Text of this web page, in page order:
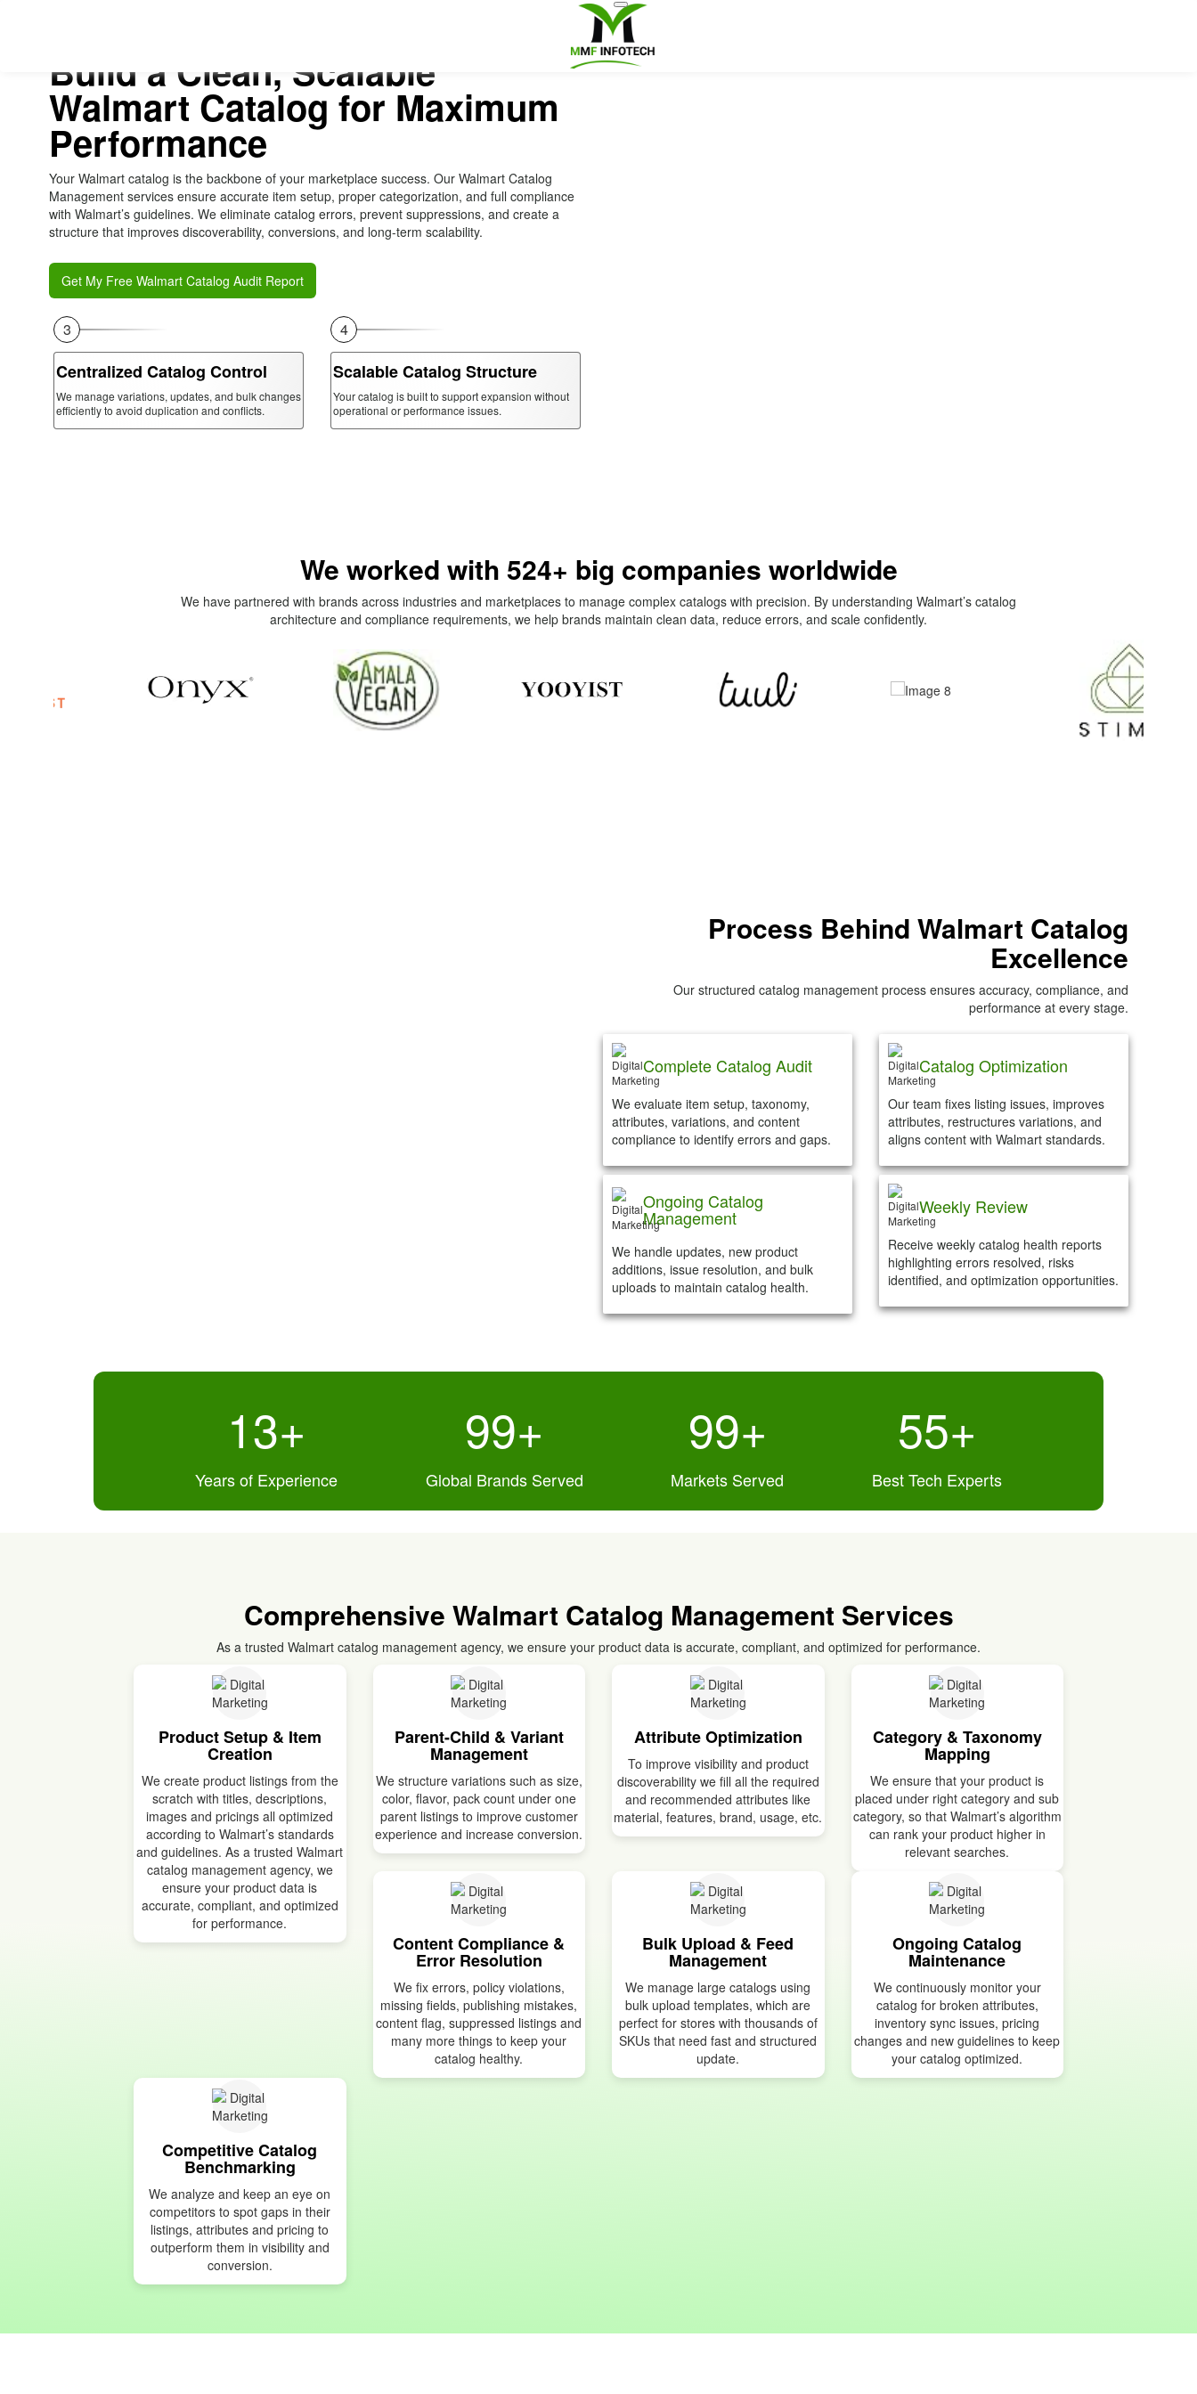
Build a Clean, Scalable
Walmart Catalog for Maximum
Performance
Your Walmart catalog is the backbone of your marketplace success. Our Walmart Catalog
Management services ensure accurate item setup, proper categorization, and full compliance
with Walmart’s guidelines. We eliminate catalog errors, prevent suppressions, and create a
structure that improves discoverability, conversions, and long-term scalability.
Get My Free Walmart Catalog Audit Report
3
Centralized Catalog Control
We manage variations, updates, and bulk changes
efficiently to avoid duplication and conflicts.
4
Scalable Catalog Structure
Your catalog is built to support expansion without
operational or performance issues.
We worked with 524+ big companies worldwide
We have partnered with brands across industries and marketplaces to manage complex catalogs with precision. By understanding Walmart’s catalog
architecture and compliance requirements, we help brands maintain clean data, reduce errors, and scale confidently.
Process Behind Walmart Catalog
Excellence
Our structured catalog management process ensures accuracy, compliance, and
performance at every stage.
Complete Catalog Audit
We evaluate item setup, taxonomy,
attributes, variations, and content
compliance to identify errors and gaps.
Catalog Optimization
Our team fixes listing issues, improves
attributes, restructures variations, and
aligns content with Walmart standards.
Ongoing Catalog
Management
We handle updates, new product
additions, issue resolution, and bulk
uploads to maintain catalog health.
Weekly Review
Receive weekly catalog health reports
highlighting errors resolved, risks
identified, and optimization opportunities.
13+
Years of Experience
119+
Global Brands Served
100+
Markets Served
55+
Best Tech Experts
Comprehensive Walmart Catalog Management Services
As a trusted Walmart catalog management agency, we ensure your product data is accurate, compliant, and optimized for performance.
Product Setup & Item
Creation
We create product listings from the
scratch with titles, descriptions,
images and pricings all optimized
according to Walmart’s standards
and guidelines. As a trusted Walmart
catalog management agency, we
ensure your product data is
accurate, compliant, and optimized
for performance.
Parent-Child & Variant
Management
We structure variations such as size,
color, flavor, pack count under one
parent listings to improve customer
experience and increase conversion.
Attribute Optimization
To improve visibility and product
discoverability we fill all the required
and recommended attributes like
material, features, brand, usage, etc.
Category & Taxonomy
Mapping
We ensure that your product is
placed under right category and sub
category, so that Walmart’s algorithm
can rank your product higher in
relevant searches.
Content Compliance &
Error Resolution
We fix errors, policy violations,
missing fields, publishing mistakes,
content flag, suppressed listings and
many more things to keep your
catalog healthy.
Bulk Upload & Feed
Management
We manage large catalogs using
bulk upload templates, which are
perfect for stores with thousands of
SKUs that need fast and structured
update.
Ongoing Catalog
Maintenance
We continuously monitor your
catalog for broken attributes,
inventory sync issues, pricing
changes and new guidelines to keep
your catalog optimized.
Competitive Catalog
Benchmarking
We analyze and keep an eye on
competitors to spot gaps in their
listings, attributes and pricing to
outperform them in visibility and
conversion.